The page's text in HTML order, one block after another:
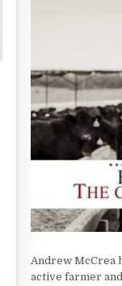
Andrew McCrea
active farmer